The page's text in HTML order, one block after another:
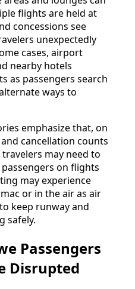
flights are held at
concessions see
unexpectedly
cases, airport
nearby hotels
as passengers search
ways to
emphasize that, on
cancellation counts
may need to
on flights
may experience
or in the air as air
keep runway and
safely.
Passengers
Disrupted